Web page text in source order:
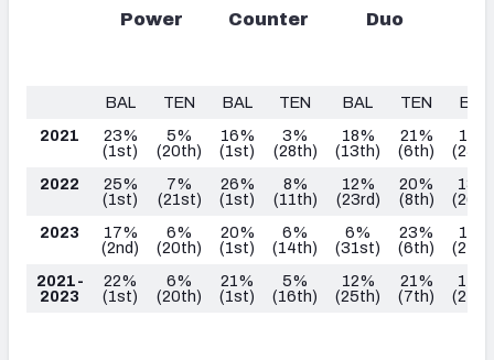
Power Counter Duo
BAL TEN BAL TEN BAL TEN
BAL
2021
23%
(1st)
5%
(20th)
16%
(1st)
3%
(28th)
18%
(13th)
21%
(6th)
12%
(25
2022
25%
(1st)
7%
(21st)
26%
(1st)
8%
(11th)
12%
(23rd)
20%
(8th)
13%
(26
2023
17%
(2nd)
6%
(20th)
20%
(1st)
6%
(14th)
6%
(31st)
23%
(6th)
18%
2021-
2023
22%
(1st)
6%
(20th)
21%
(1st)
5%
(16th)
12%
(25th)
21%
(7th)
14%
(27